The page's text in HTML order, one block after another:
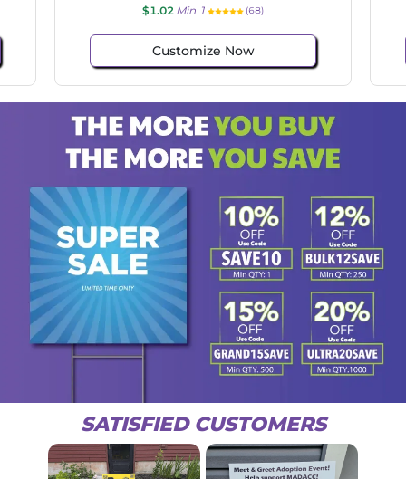
$1.02 Min 1 (68)
Customize Now
SATISFIED CUSTOMERS